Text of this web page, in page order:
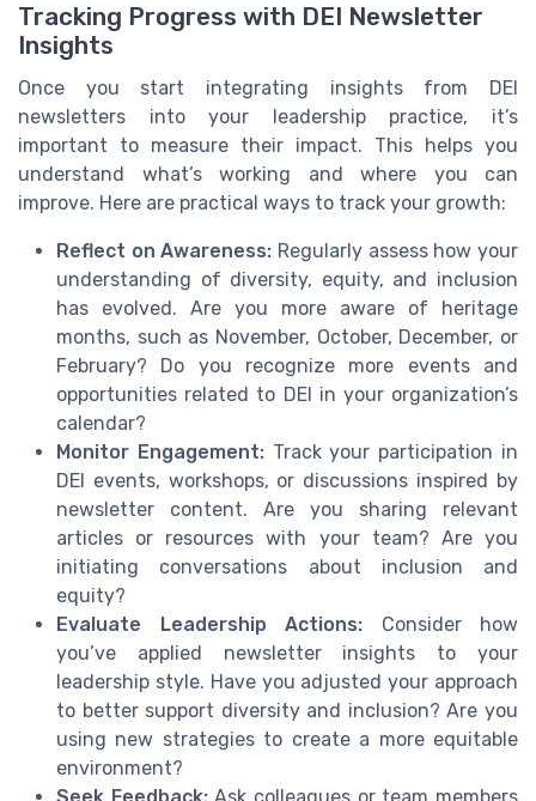
Tracking Progress with DEI Newsletter
Insights
Once you start integrating insights from DEI
newsletters into your leadership practice, it’s
important to measure their impact. This helps you
understand what’s working and where you can
improve. Here are practical ways to track your growth:
Reflect on Awareness: Regularly assess how your
understanding of diversity, equity, and inclusion
has evolved. Are you more aware of heritage
months, such as November, October, December, or
February? Do you recognize more events and
opportunities related to DEI in your organization’s
calendar?
Monitor Engagement:Track your participation in
DEI events, workshops, or discussions inspired by
newsletter content. Are you sharing relevant
articles or resources with your team? Are you
initiating conversations about inclusion and
equity?
Evaluate Leadership Actions: Consider how
you’ve applied newsletter insights to your
leadership style. Have you adjusted your approach
to better support diversity and inclusion? Are you
using new strategies to create a more equitable
environment?